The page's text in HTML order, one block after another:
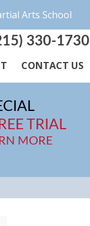
Arts School
330-1730
CONTACT US
TRIAL
MORE